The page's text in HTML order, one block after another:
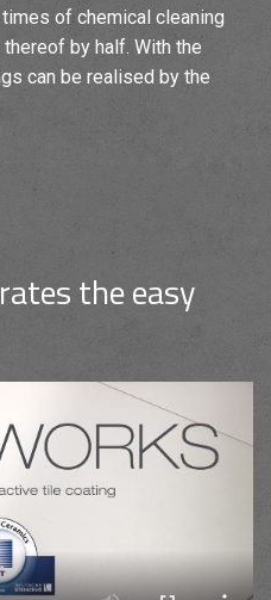
of chemical cleaning
by half. With the
can be realised by the
the easy